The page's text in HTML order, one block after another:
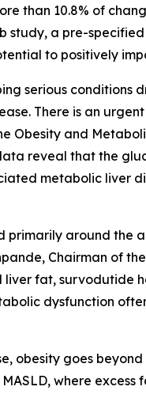
than 10.8% of
study, a pre-
to positively
serious conditions
There is an
Obesity and
reveal that the
metabolic liver
primarily around the
Chairman of
liver fat, survodutide
dysfunction
obesity goes
where excess